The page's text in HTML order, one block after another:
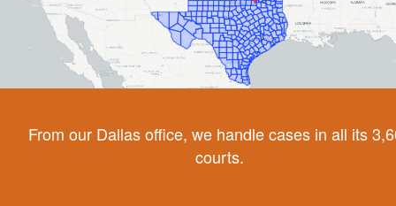
From our Dallas office, we handle cases in all its
courts.